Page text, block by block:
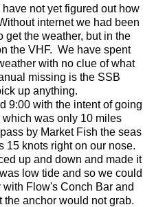
have not yet figured out how
internet we had been
get the weather, but in the
the VHF. We have spent
with no clue of what
missing is the SSB
up anything.
9:00 with the intent of going
was only 10 miles
by Market Fish the seas
15 knots right on our nose.
up and down and made it
low tide and so we could
Flow's Conch Bar and
anchor would not grab.